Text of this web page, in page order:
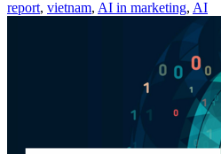
report, vietnam, AI in marketing, AI